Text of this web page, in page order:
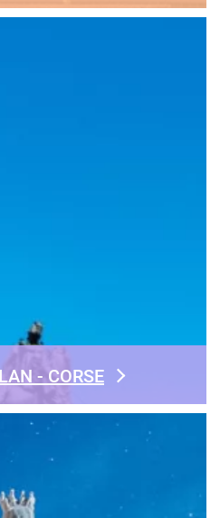
- CORSE